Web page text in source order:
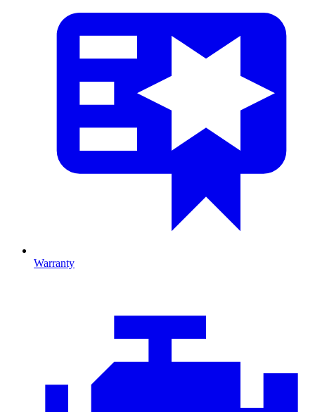
Warranty